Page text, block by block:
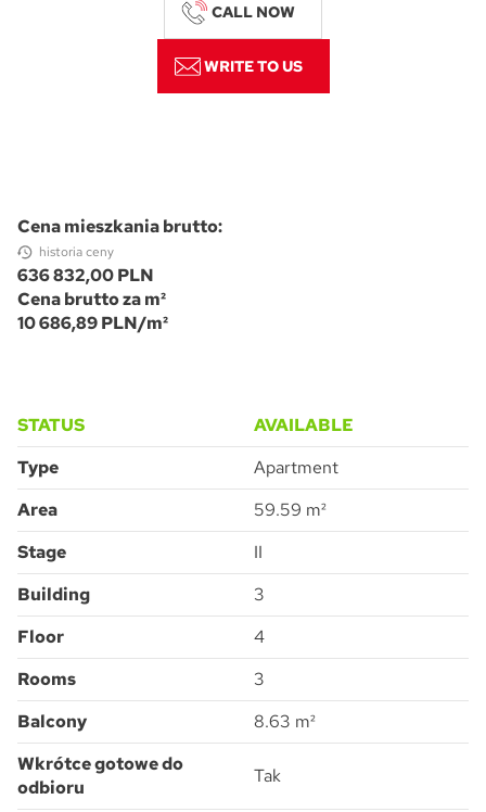
CALL NOW
WRITE TO US
Cena mieszkania brutto:
historia ceny
636 832,00 PLN
Cena brutto za m²
10 686,89 PLN/m²
STATUS
AVAILABLE
Type
Apartment
Area
59.59 m²
Stage
II
Building
3
Floor
4
Rooms
3
Balcony
8.63 m²
Wkrótce gotowe do
odbioru
Tak
Pytanie o Apartment 3.4.54
ATAL S.A. in order to make contact and answer the question asked.
with commercial and marketing information (including promotions and
electronic communication